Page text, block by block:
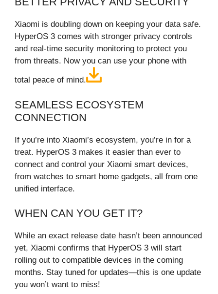
Xiaomi is doubling down on keeping your data safe.
HyperOS 3 comes with stronger privacy controls
and real‑time security monitoring to protect you
from threats. Now you can use your phone with
total peace of mind.
SEAMLESS ECOSYSTEM
CONNECTION
If you’re into Xiaomi’s ecosystem, you’re in for a
treat. HyperOS 3 makes it easier than ever to
connect and control your Xiaomi smart devices,
from watches to smart home gadgets, all from one
unified interface.
WHEN CAN YOU GET IT?
While an exact release date hasn’t been announced
yet, Xiaomi confirms that HyperOS 3 will start
rolling out to compatible devices in the coming
months. Stay tuned for updates—this is one update
you won’t want to miss!